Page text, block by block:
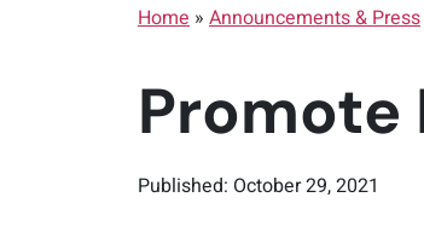
Home » Announcements & Press
Promote
Published: October 29, 2021